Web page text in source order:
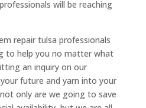
will be reaching
repair tulsa professionals
to help you no matter what
an inquiry on our
future and yarn into your
only are we going to save